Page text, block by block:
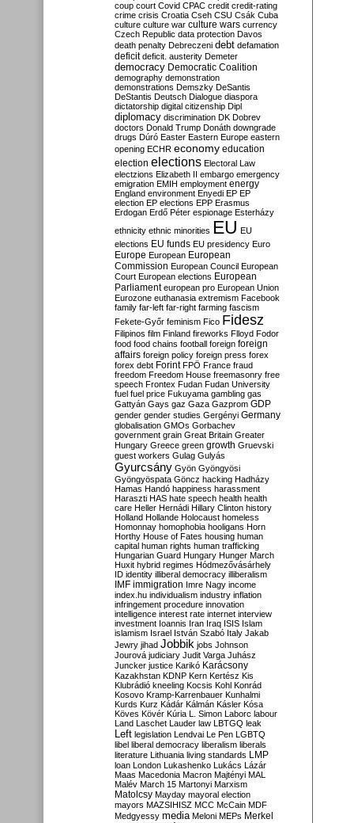
coup court Covid CPAC credit credit-rating
crime crisis Croatia Cseh CSU Csák Cuba
culture culture war culture wars currency
Czech Republic data protection Davos
death penalty Debreczeni debt defamation
deficit deficit. austerity Demeter
democracy Democratic Coalition
demography demonstration
demonstrations Demszky DeSantis
DeStantis Deutsch Dialogue diaspora
dictatorship digital citizenship Dipl
diplomacy discrimination DK Dobrev
doctors Donald Trump Donáth downgrade
drugs Dúró Easter Eastern Europe eastern
opening ECHR economy education
election elections Electoral Law
electzions Elizabeth II embargo emergency
emigration EMIH employment energy
England environment Enyedi EP EP
election EP elections EPP Erasmus
Erdogan Erdő Péter espionage Esterházy
ethnicity ethnic minorities EU EU
elections EU funds EU presidency Euro
Europe European European
Commission European Council European
Court European elections European
Parliament european pro European Union
Eurozone euthanasia extremism Facebook
family far-left far-right farming fascism
Fekete-Győr feminism Fico Fidesz
Filipinos film Finland fireworks Flloyd Fodor
food food chains football foreign foreign
affairs foreign policy foreign press forex
forex debt Forint FPÖ France fraud
freedom Freedom House freemasonry free
speech Frontex Fudan Fudan University
fuel fuel price Fukuyama gambling gas
Gattyán Gays gaz Gaza Gazprom GDP
gender gender studies Gergényi Germany
globalisation GMOs Gorbachev
government grain Great Britain Greater
Hungary Greece green growth Gruevski
guest workers Gulag Gulyás
Gyurcsány Gyön Gyöngyösi
Gyöngyöspata Göncz hacking Hadházy
Hamas Handó happiness harassment
Haraszti HAS hate speech health health
care Heller Hernádi Hillary Clinton history
Holland Hollande Holocaust homeless
Homonnay homophobia hooligans Horn
Horthy House of Fates housing human
capital human rights human trafficking
Hungarian Guard Hungary Hunger March
Huxit hybrid regimes Hódmezővásárhely
ID identity illiberal democracy illiberalism
IMF immigration Imre Nagy income
index.hu individualism industry inflation
infringement procedure innovation
intelligence interest rate internet interview
investment Ioannis Iran Iraq ISIS Islam
islamism Israel István Szabó Italy Jakab
Jewry jihad Jobbik jobs Johnson
Jourová judiciary Judit Varga Juhász
Juncker justice Karikó Karácsony
Kazakhstan KDNP Kern Kertész Kis
Klubrádió kneeling Kocsis Kohl Konrád
Kosovo Kramp-Karrenbauer Kunhalmi
Kurds Kurz Kádár Kálmán Kásler Kósa
Köves Kövér Kúria L. Simon Laborc labour
Land Laschet Lauder law LBTGQ leak
Left legislation Lendvai Le Pen LGBTQ
libel liberal democracy liberalism liberals
literature Lithuania living standards LMP
loan London Lukashenko Lukács Lázár
Maas Macedonia Macron Majtényi MAL
Malév March 15 Martonyi Marxism
Matolcsy Mayday mayoral election
mayors MAZSIHISZ MCC McCain MDF
Medgyessy media Meloni MEPs Merkel